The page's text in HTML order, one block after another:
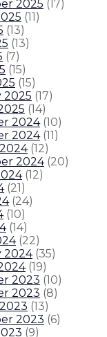
with
bill clears
Executive Orders
2025 (17)
(11)
(13)
(13)
(7)
(15)
(15)
2025 (17)
(14)
2024 (10)
2024 (11)
(12)
2024 (20)
(12)
(21)
(24)
(10)
(14)
(22)
2024 (35)
(19)
2023 (10)
2023 (8)
(13)
2023 (6)
(9)